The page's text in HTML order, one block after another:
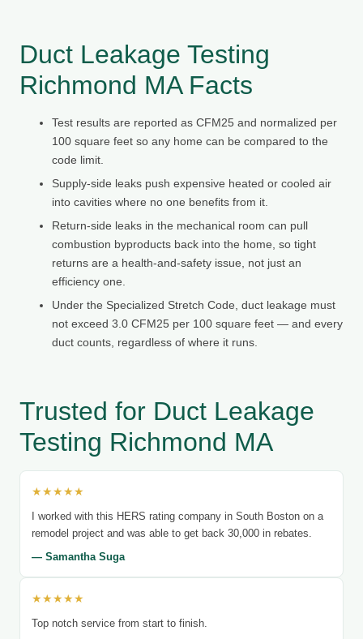
Duct Leakage Testing
Richmond MA Facts
Test results are reported as CFM25 and normalized per
100 square feet so any home can be compared to the
code limit.
Supply-side leaks push expensive heated or cooled air
into cavities where no one benefits from it.
Return-side leaks in the mechanical room can pull
combustion byproducts back into the home, so tight
returns are a health-and-safety issue, not just an
efficiency one.
Under the Specialized Stretch Code, duct leakage must
not exceed 3.0 CFM25 per 100 square feet — and every
duct counts, regardless of where it runs.
Trusted for Duct Leakage
Testing Richmond MA
★★★★★
I worked with this HERS rating company in South Boston on a
remodel project and was able to get back 30,000 in rebates.
— Samantha Suga
★★★★★
Top notch service from start to finish.